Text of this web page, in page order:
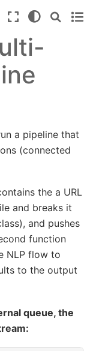
a pipeline that
(connected
the a URL
and breaks it
and pushes
function
NLP flow to
to the output
queue, the